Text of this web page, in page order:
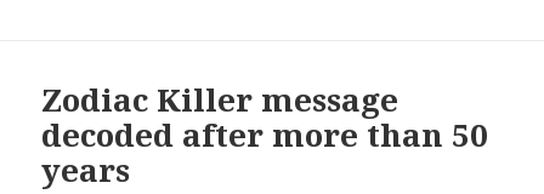
Zodiac Killer message
decoded after more than 50
years